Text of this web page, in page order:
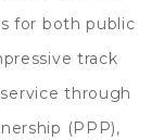
for both public
track
through
(PPP),